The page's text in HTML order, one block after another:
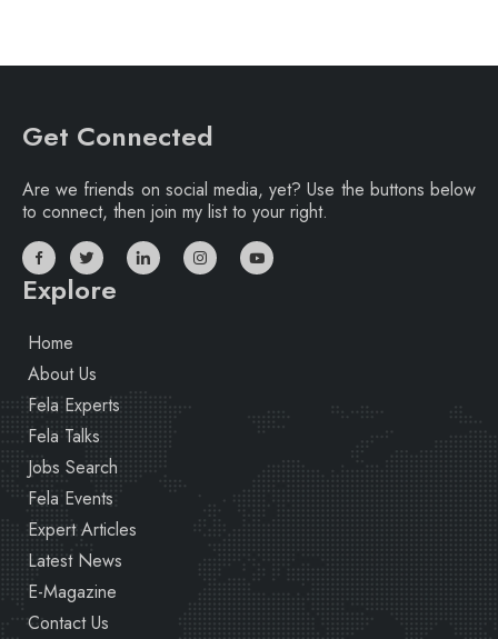
Get Connected
Are we friends on social media, yet? Use the buttons below
to connect, then join my list to your right.
Explore
Home
About Us
Fela Experts
Fela Talks
Jobs Search
Fela Events
Expert Articles
Latest News
E-Magazine
Contact Us